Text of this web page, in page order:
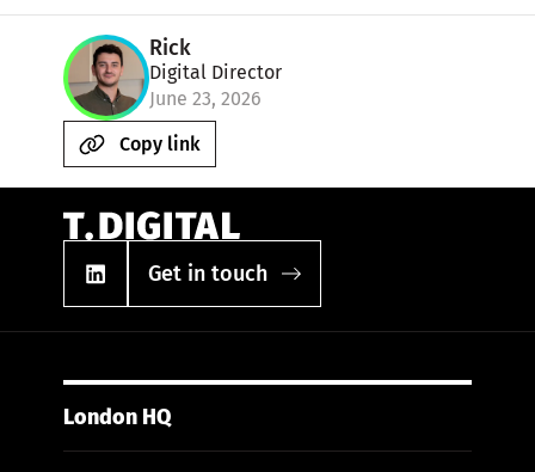
Rick
Digital Director
June 23, 2026
Copy link
Get in touch
London HQ